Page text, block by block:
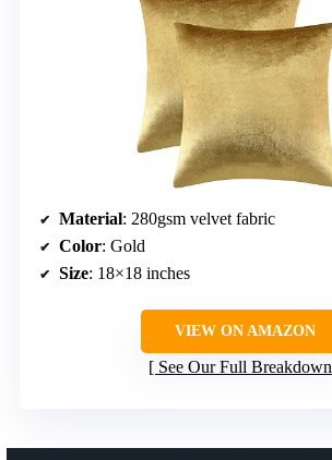
Material: 280gsm velvet fabric
Color: Gold
Size: 18×18 inches
VIEW ON AMAZON
See Our Full Breakdown